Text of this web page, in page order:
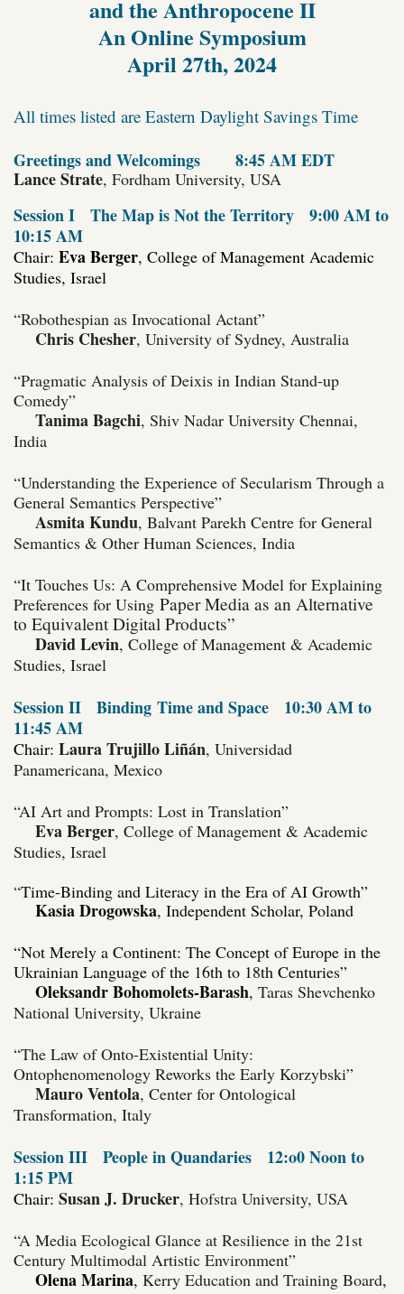
and the Anthropocene II
An Online Symposium
April 27th, 2024
All times listed are Eastern Daylight Savings Time
Greetings and Welcomings 8:45 AM EDT
Lance Strate, Fordham University, USA
Session I The Map is Not the Territory 9:00 AM to
10:15 AM
Chair: Eva Berger, College of Management Academic
Studies, Israel
“Robothespian as Invocational Actant”
Chris Chesher, University of Sydney, Australia
“Pragmatic Analysis of Deixis in Indian Stand-up
Comedy”
Tanima Bagchi, Shiv Nadar University Chennai,
India
“Understanding the Experience of Secularism Through a
General Semantics Perspective”
Asmita Kundu, Balvant Parekh Centre for General
Semantics & Other Human Sciences, India
“It Touches Us: A Comprehensive Model for Explaining
Preferences for Using Paper Media as an Alternative
to Equivalent Digital Products”
David Levin, College of Management & Academic
Studies, Israel
Session II Binding Time and Space 10:30 AM to
11:45 AM
Chair: Laura Trujillo Liñán, Universidad
Panamericana, Mexico
“AI Art and Prompts: Lost in Translation”
Eva Berger, College of Management & Academic
Studies, Israel
“Time-Binding and Literacy in the Era of AI Growth”
Kasia Drogowska, Independent Scholar, Poland
“Not Merely a Continent: The Concept of Europe in the
Ukrainian Language of the 16th to 18th Centuries”
Oleksandr Bohomolets-Barash, Taras Shevchenko
National University, Ukraine
“The Law of Onto-Existential Unity:
Ontophenomenology Reworks the Early Korzybski”
Mauro Ventola, Center for Ontological
Transformation, Italy
Session III People in Quandaries 12:o0 Noon to
1:15 PM
Chair: Susan J. Drucker, Hofstra University, USA
“A Media Ecological Glance at Resilience in the 21st
Century Multimodal Artistic Environment”
Olena Marina, Kerry Education and Training Board,